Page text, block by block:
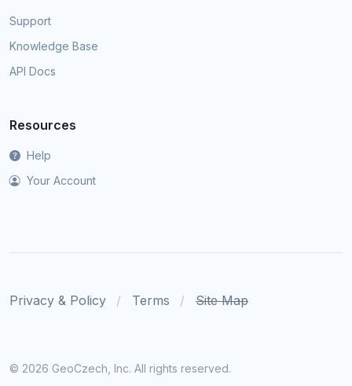
Support
Knowledge Base
API Docs
Resources
Help
Your Account
Privacy & Policy Terms Site Map
© 2026 GeoCzech, Inc. All rights reserved.